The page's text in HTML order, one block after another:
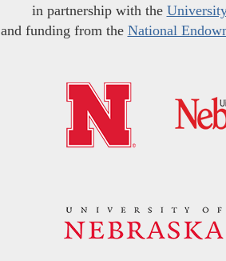
in partnership with the
and funding from the National